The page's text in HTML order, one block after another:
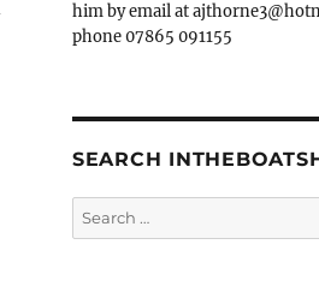
him by email at
phone 07865 091155
SEARCH
Search
for: